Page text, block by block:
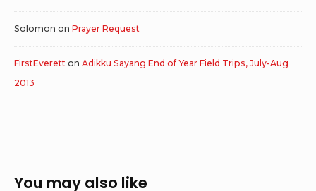
Solomon on Prayer Request
FirstEverett on Adikku Sayang End of Year Field Trips, July-Aug
2013
You may also like